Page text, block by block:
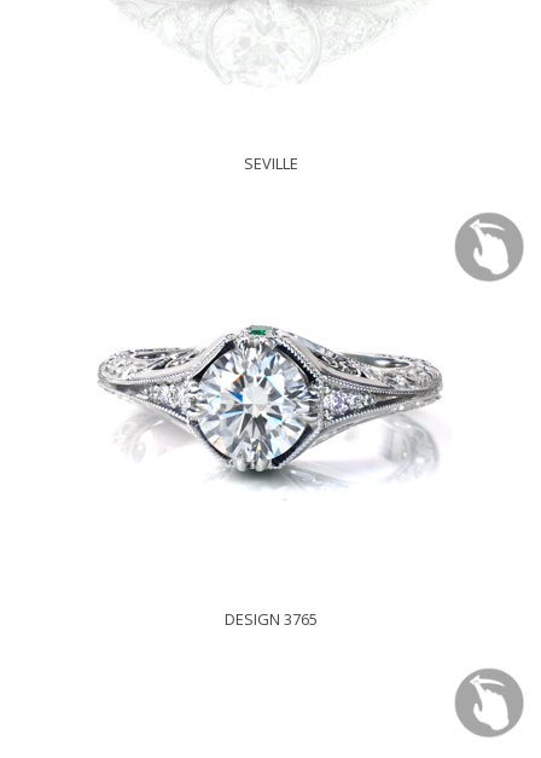
SEVILLE
DESIGN 3765